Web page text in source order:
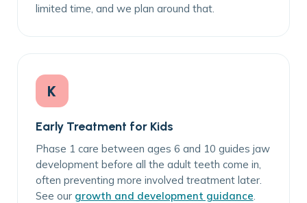
limited time, and we plan around that.
K
Early Treatment for Kids
Phase 1 care between ages 6 and 10 guides jaw
development before all the adult teeth come in,
often preventing more involved treatment later.
See our growth and development guidance.